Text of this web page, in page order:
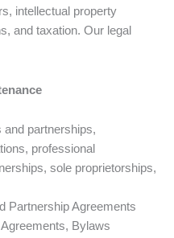
intellectual property
and taxation. Our legal
and partnerships,
professional
sole proprietorships,
Partnership Agreements
Bylaws